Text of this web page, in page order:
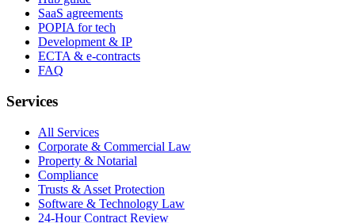
SaaS agreements
POPIA for tech
Development & IP
ECTA & e-contracts
FAQ
Services
All Services
Corporate & Commercial Law
Property & Notarial
Compliance
Trusts & Asset Protection
Software & Technology Law
24-Hour Contract Review